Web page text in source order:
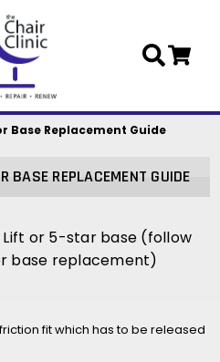
content
Base Replacement Guide
BASE REPLACEMENT GUIDE
or 5-star base (follow
base replacement)
fit which has to be released